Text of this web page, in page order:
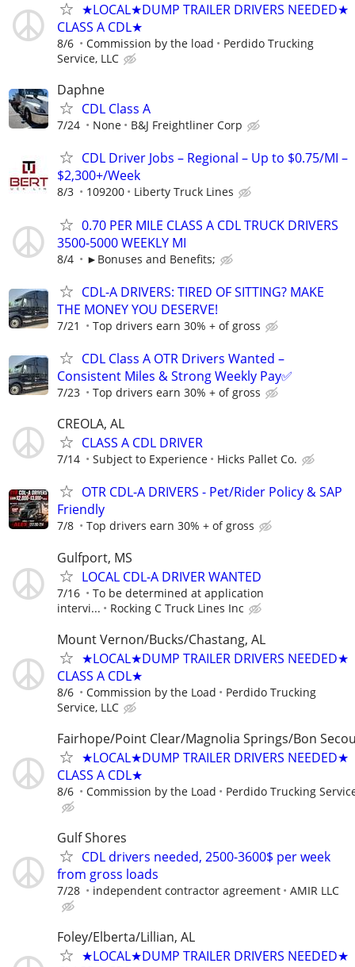
★LOCAL★DUMP TRAILER DRIVERS NEEDED★
CLASS A CDL★
8/6 Commission by the load
Perdido Trucking
Service, LLC
Daphne
CDL Class A
7/24 None B&J Freightliner Corp
CDL Driver Jobs – Regional – Up to $0.75/MI –
$2,300+/Week
8/3 109200 Liberty Truck Lines
0.70 PER MILE CLASS A CDL TRUCK DRIVERS
3500-5000 WEEKLY MI
8/4 ►Bonuses and Benefits;
CDL-A DRIVERS: TIRED OF SITTING? MAKE
THE MONEY YOU DESERVE!
7/21 Top drivers earn 30% + of gross
CDL Class A OTR Drivers Wanted –
Consistent Miles & Strong Weekly Pay✅
7/23 Top drivers earn 30% + of gross
CREOLA, AL
CLASS A CDL DRIVER
7/14 Subject to Experience Hicks Pallet Co.
OTR CDL-A DRIVERS - Pet/Rider Policy & SAP
Friendly
7/8 Top drivers earn 30% + of gross
Gulfport, MS
LOCAL CDL-A DRIVER WANTED
7/16
To be determined at application
intervi...
Rocking C Truck Lines Inc
Mount Vernon/Bucks/Chastang, AL
★LOCAL★DUMP TRAILER DRIVERS NEEDED★
CLASS A CDL★
8/6 Commission by the Load
Perdido Trucking
Service, LLC
Fairhope/Point Clear/Magnolia Springs/Bon
★LOCAL★DUMP TRAILER DRIVERS NEEDED★
CLASS A CDL★
8/6 Commission by the Load Perdido Trucking
Gulf Shores
CDL drivers needed, 2500-3600$ per week
from gross loads
7/28 independent contractor agreement AMIR LLC
Foley/Elberta/Lillian, AL
★LOCAL★DUMP TRAILER DRIVERS NEEDED★